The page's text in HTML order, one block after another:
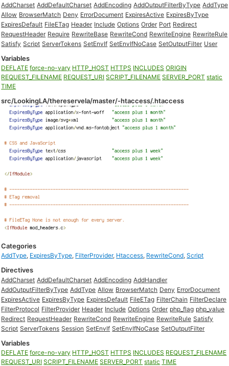
AddCharset AddDefaultCharset AddEncoding AddOutputFilterByType AddType
Allow BrowserMatch Deny ErrorDocument ExpiresActive ExpiresByType
ExpiresDefault FileETag Header Include Options Order Port Redirect
RequestHeader Require RewriteBase RewriteCond RewriteEngine RewriteRule
Satisfy Script ServerTokens SetEnvIf SetEnvIfNoCase SetOutputFilter User
Variables
DEFLATE force-no-vary HTTP_HOST HTTPS INCLUDES ORIGIN
REQUEST_FILENAME REQUEST_URI SCRIPT_FILENAME SERVER_PORT static
TIME
src/LookingLA/thereservela/master/-htaccess/.htaccess
Categories
AddType, ExpiresByType, FilterProvider, Htaccess, RewriteCond,Script
Directives
AddCharset AddDefaultCharset AddEncoding AddHandler
AddOutputFilterByType AddType Allow BrowserMatch Deny ErrorDocument
ExpiresActive ExpiresByType ExpiresDefault FileETag FilterChain FilterDeclare
FilterProtocol FilterProvider Header Include Options Order php_flag php_value
Redirect RequestHeader RewriteCond RewriteEngine RewriteRule Satisfy
Script ServerTokens Session SetEnvIf SetEnvIfNoCase SetOutputFilter
Variables
DEFLATE force-no-vary HTTP_HOST HTTPS INCLUDES REQUEST_FILENAME
REQUEST_URI SCRIPT_FILENAME SERVER_PORT static TIME